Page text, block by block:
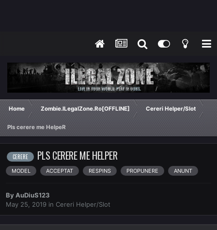
Home Zombie.ILegalZone.Ro[OFFLINE] Cereri Helper/Slot
Pls cerere me HelpeR
CERERE PLS CERERE ME HELPER
MODEL ACCEPTAT RESPINS PROPUNERE ANUNT
ByAuDiuS123
May 25, 2019 in Cereri Helper/Slot